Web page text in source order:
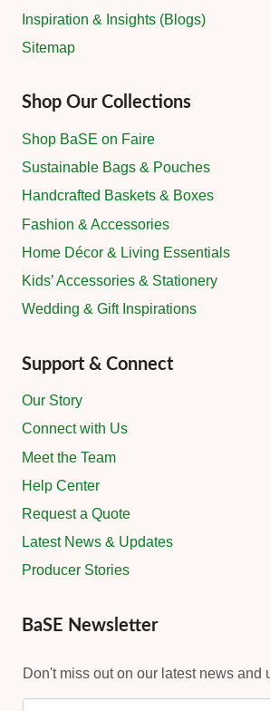
Inspiration & Insights (Blogs)
Sitemap
Shop Our Collections
Shop BaSE on Faire
Sustainable Bags & Pouches
Handcrafted Baskets & Boxes
Fashion & Accessories
Home Décor & Living Essentials
Kids’ Accessories & Stationery
Wedding & Gift Inspirations
Support & Connect
Our Story
Connect with Us
Meet the Team
Help Center
Request a Quote
Latest News & Updates
Producer Stories
BaSE Newsletter
Don't miss out on our latest news and